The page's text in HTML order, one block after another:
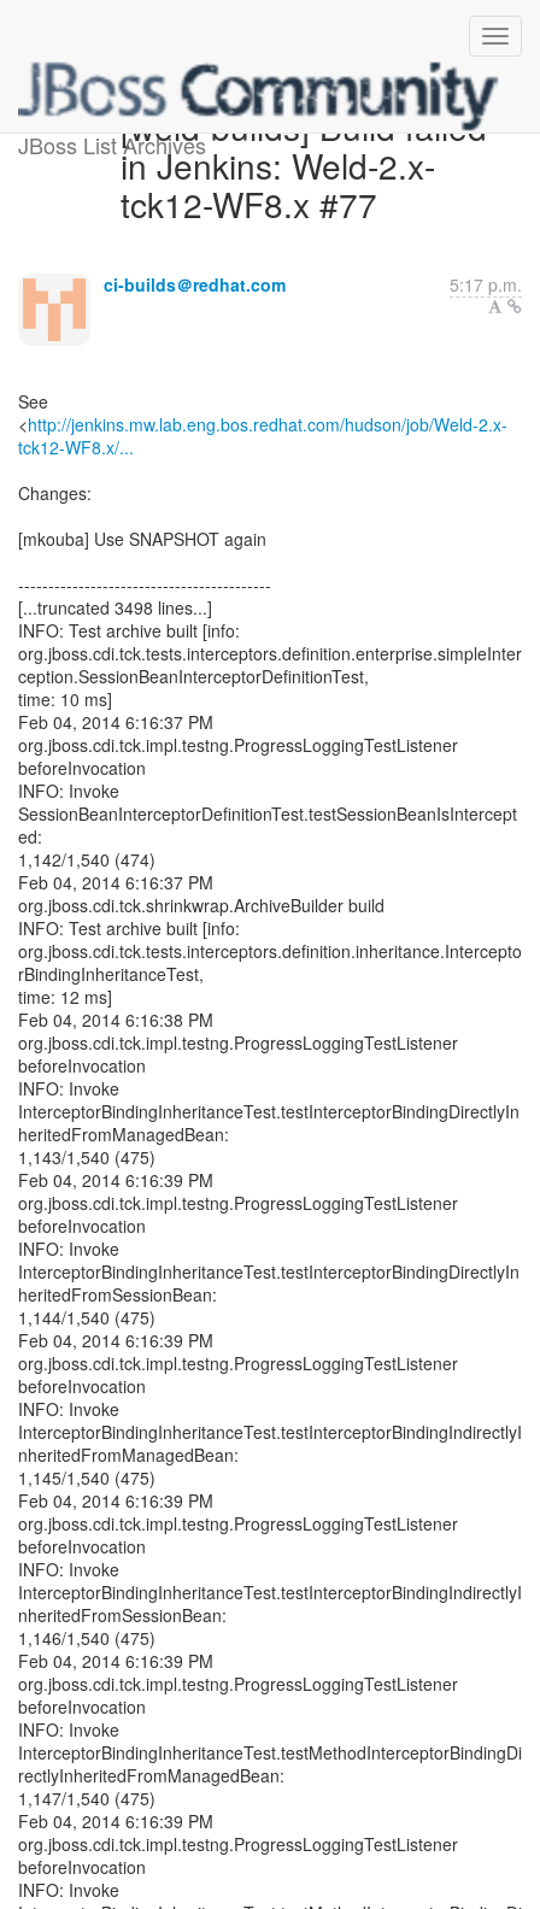
JBoss List Archives[weld-builds] Build failed
in Jenkins: Weld-2.x-
tck12-WF8.x #77
ci-builds＠redhat.com 5:17 p.m.
See
<http://jenkins.mw.lab.eng.bos.redhat.com/hudson/job/Weld-2.x-
tck12-WF8.x/...